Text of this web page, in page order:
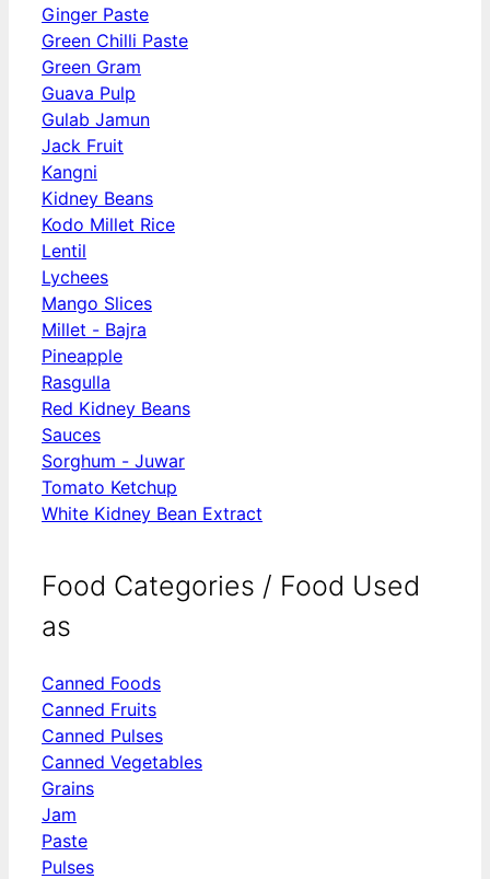
Ginger Paste
Green Chilli Paste
Green Gram
Guava Pulp
Gulab Jamun
Jack Fruit
Kangni
Kidney Beans
Kodo Millet Rice
Lentil
Lychees
Mango Slices
Millet - Bajra
Pineapple
Rasgulla
Red Kidney Beans
Sauces
Sorghum - Juwar
Tomato Ketchup
White Kidney Bean Extract
Food Categories / Food Used
as
Canned Foods
Canned Fruits
Canned Pulses
Canned Vegetables
Grains
Jam
Paste
Pulses